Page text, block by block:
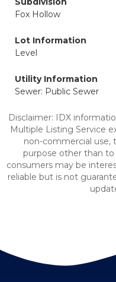
Fox Hollow
Lot Information
Level
Utility Information
Sewer: Public Sewer
Disclaimer: IDX
Multiple Listing Service
non-commercial use,
purpose other than
consumers may be
reliable but is not